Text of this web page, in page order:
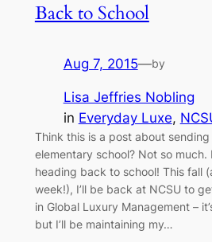
Back to School
Aug 7, 2015—by
Lisa Jeffries Nobling
in Everyday Luxe,
Think this is a post about
elementary school? Not so much.
heading back to school! This fall
week!), I’ll be back at NCSU to
in Global Luxury Management –
but I’ll be maintaining my…